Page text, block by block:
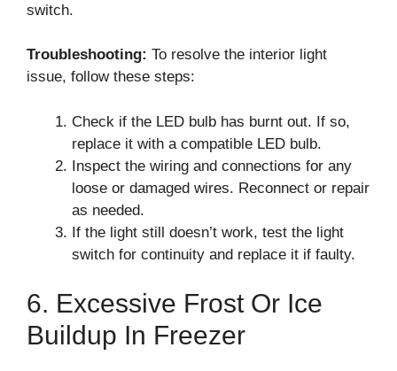
switch.
Troubleshooting: To resolve the interior light
issue, follow these steps:
Check if the LED bulb has burnt out. If so,
replace it with a compatible LED bulb.
Inspect the wiring and connections for any
loose or damaged wires. Reconnect or repair
as needed.
If the light still doesn’t work, test the light
switch for continuity and replace it if faulty.
6. Excessive Frost Or Ice
Buildup In Freezer